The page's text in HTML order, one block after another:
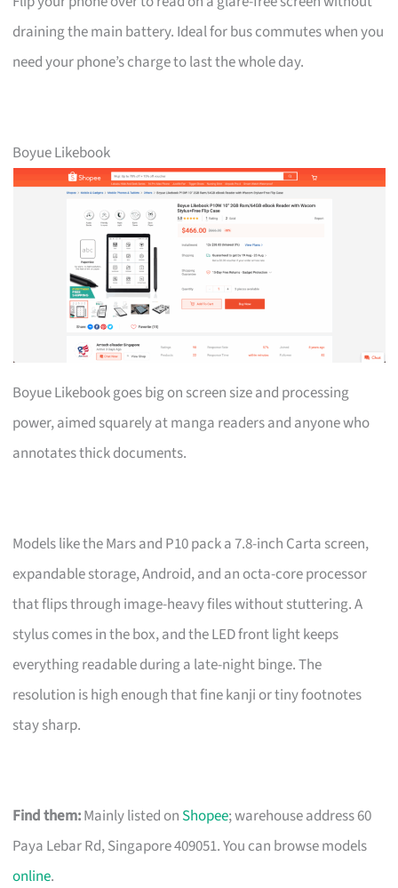
draining the main battery. Ideal for bus commutes when you
need your phone’s charge to last the whole day.
Boyue Likebook
Boyue Likebook goes big on screen size and processing
power, aimed squarely at manga readers and anyone who
annotates thick documents.
Models like the Mars and P10 pack a 7.8-inch Carta screen,
expandable storage, Android, and an octa-core processor
that flips through image-heavy files without stuttering. A
stylus comes in the box, and the LED front light keeps
everything readable during a late-night binge. The
resolution is high enough that fine kanji or tiny footnotes
stay sharp.
Find them:Mainly listed on Shopee; warehouse address 60
Paya Lebar Rd, Singapore 409051. You can browse models
online.